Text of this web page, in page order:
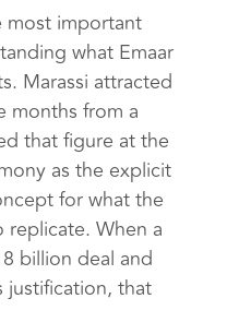
most important
what Emaar
Marassi attracted
months from a
that figure at the
as the explicit
for what the
When a
billion deal and
that